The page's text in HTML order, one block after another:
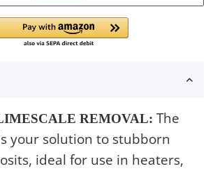
REMOVAL: The
your solution to stubborn
ideal for use in heaters,